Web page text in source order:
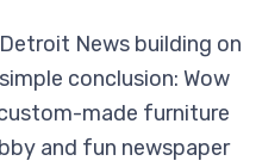
News building on
conclusion: Wow
made furniture
and fun newspaper